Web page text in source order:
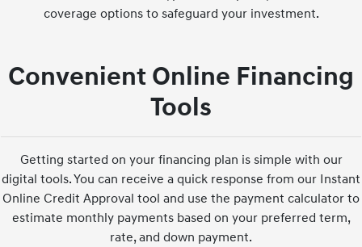
coverage options to safeguard your investment.
Convenient Online Financing
Tools
Getting started on your financing plan is simple with our
digital tools. You can receive a quick response from our Instant
Online Credit Approval tool and use the payment calculator to
estimate monthly payments based on your preferred term,
rate, and down payment.